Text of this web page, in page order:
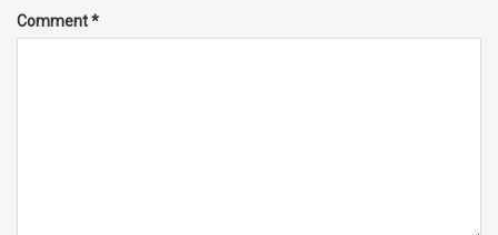
Comment*